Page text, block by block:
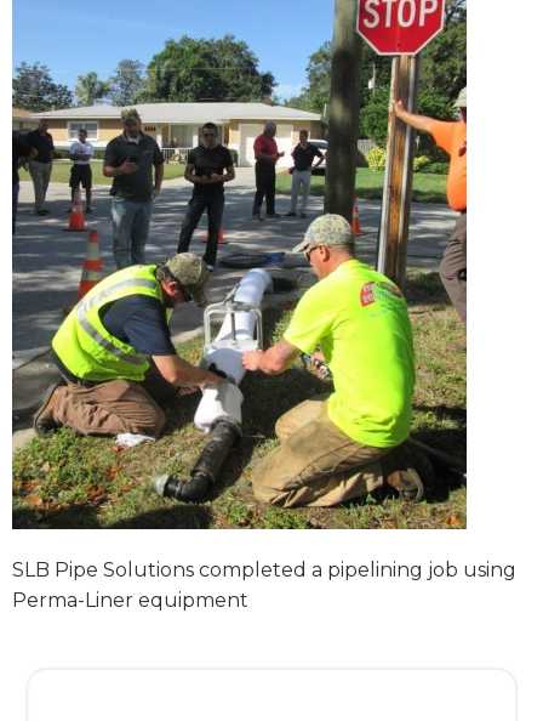
SLB Pipe Solutions completed a pipelining job using
Perma-Liner equipment